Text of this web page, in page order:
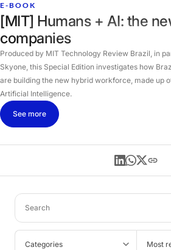
E-BOOK
[MIT] Humans + AI: the
companies
Produced by MIT Technology Review Brazil, in
Skyone, this Special Edition investigates how
are building the new hybrid workforce, made up
Artificial Intelligence.
See more
Categories Most